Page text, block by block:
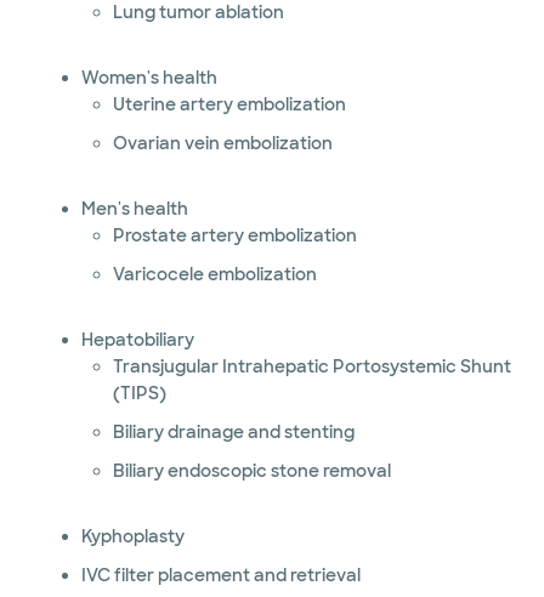
Lung tumor ablation
Women's health
Uterine artery embolization
Ovarian vein embolization
Men's health
Prostate artery embolization
Varicocele embolization
Hepatobiliary
Transjugular Intrahepatic Portosystemic Shunt
(TIPS)
Biliary drainage and stenting
Biliary endoscopic stone removal
Kyphoplasty
IVC filter placement and retrieval